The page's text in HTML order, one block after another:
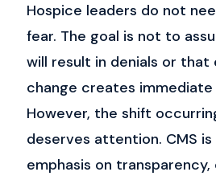
Hospice leaders do not
fear. The goal is not to
will result in denials or
change creates immediate
However, the shift
deserves attention. CMS
emphasis on transparency,